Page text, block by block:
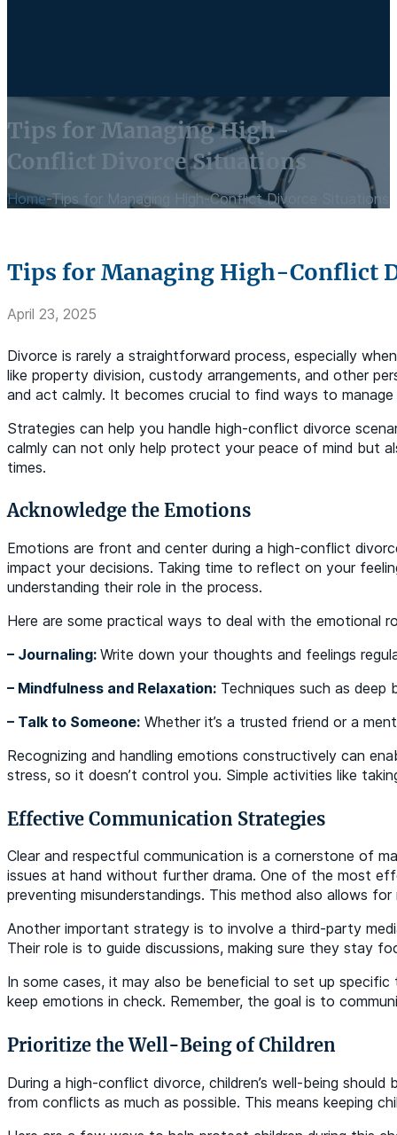
Tips for Managing High-
Conflict Divorce Situations
Home-Tips for Managing High-Conflict Divorce Situations
Tips for Managing High-Conflict
April 23, 2025
Divorce is rarely a straightforward process, especially
like property division, custody arrangements, and other
and act calmly. It becomes crucial to find ways to
Strategies can help you handle high-conflict divorce
calmly can not only help protect your peace of mind but
times.
Acknowledge the Emotions
Emotions are front and center during a high-conflict
impact your decisions. Taking time to reflect on your
understanding their role in the process.
Here are some practical ways to deal with the emotional
– Journaling: Write down your thoughts and feelings
– Mindfulness and Relaxation: Techniques such as deep
– Talk to Someone: Whether it’s a trusted friend or a
Recognizing and handling emotions constructively can
stress, so it doesn’t control you. Simple activities like
Effective Communication Strategies
Clear and respectful communication is a cornerstone of
issues at hand without further drama. One of the most
preventing misunderstandings. This method also allows
Another important strategy is to involve a third-party
Their role is to guide discussions, making sure they stay
In some cases, it may also be beneficial to set up
keep emotions in check. Remember, the goal is to
Prioritize the Well-Being of Children
During a high-conflict divorce, children’s well-being
from conflicts as much as possible. This means keeping